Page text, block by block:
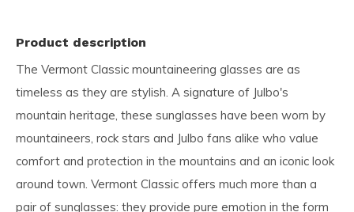
Product description
The Vermont Classic mountaineering glasses are as
timeless as they are stylish. A signature of Julbo's
mountain heritage, these sunglasses have been worn by
mountaineers, rock stars and Julbo fans alike who value
comfort and protection in the mountains and an iconic look
around town. Vermont Classic offers much more than a
pair of sunglasses: they provide pure emotion in the form